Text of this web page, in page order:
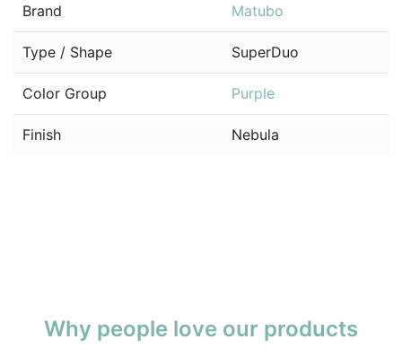
Brand Matubo
Type / Shape SuperDuo
Color Group Purple
Finish Nebula
Why people love our products